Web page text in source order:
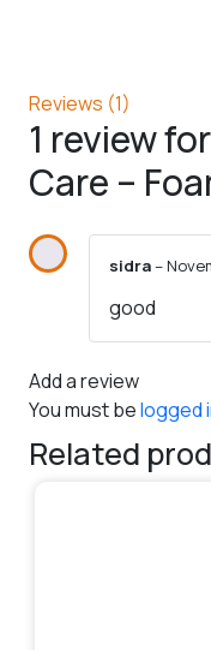
Reviews (1)
1 review for
Care –
sidra–
good
Add a review
You must belogged
Related